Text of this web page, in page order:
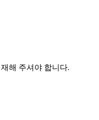
해 주셔야 합니다.